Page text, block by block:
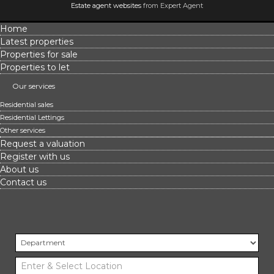
Estate agent websites from Expert Agent
Home
Latest properties
Properties for sale
Properties to let
Our services
Residential sales
Residential Lettings
Other services
Request a valuation
Register with us
About us
Contact us